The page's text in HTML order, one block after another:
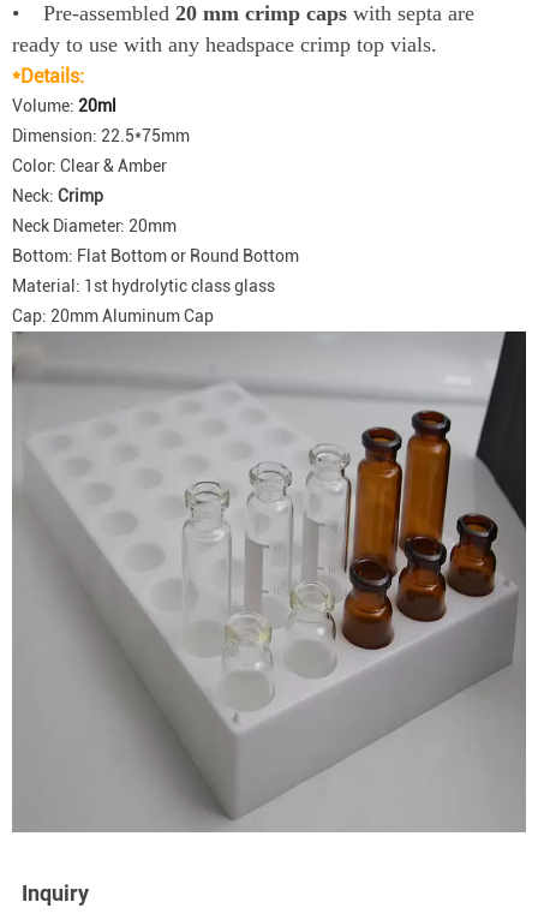
• Pre-assembled 20 mm crimp caps with septa are
ready to use with any headspace crimp top vials.
*Details:
Volume: 20ml
Dimension: 22.5*75mm
Color: Clear & Amber
Neck: Crimp
Neck Diameter: 20mm
Bottom: Flat Bottom or Round Bottom
Material: 1st hydrolytic class glass
Cap: 20mm Aluminum Cap
Inquiry